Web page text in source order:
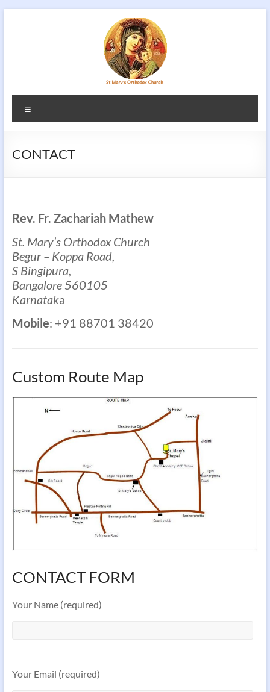
CONTACT
Rev. Fr. Zachariah Mathew
St. Mary’s Orthodox Church
Begur – Koppa Road,
S Bingipura,
Bangalore 560105
Karnataka
Mobile: +91 88701 38420
Custom Route Map
CONTACT FORM
Your Name (required)
Your Email (required)